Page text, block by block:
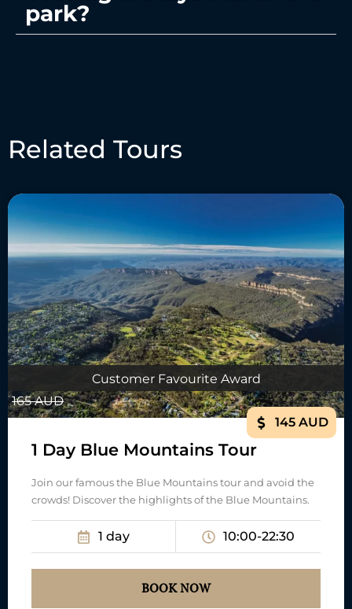
park?
Related Tours
Customer Favourite Award
165 AUD
145 AUD
1 Day Blue Mountains Tour
Join our famous the Blue Mountains tour and avoid the
crowds! Discover the highlights of the Blue Mountains.
1 day 10:00-22:30
BOOK NOW